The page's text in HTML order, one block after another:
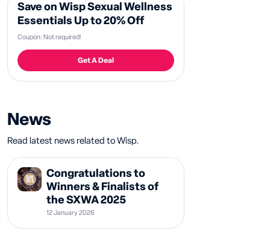
Save on Wisp Sexual Wellness
Essentials Up to 20% Off
Coupon: Not required!
Get A Deal
News
Read latest news related to Wisp.
Congratulations to
Winners & Finalists of
the SXWA 2025
12 January 2026